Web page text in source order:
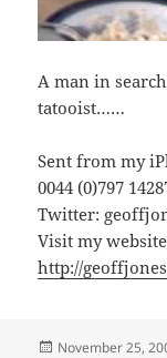
A man in
tatooist……
Sent from my
0044 (0)797
Twitter:
Visit my
http://
Posted
November 25,